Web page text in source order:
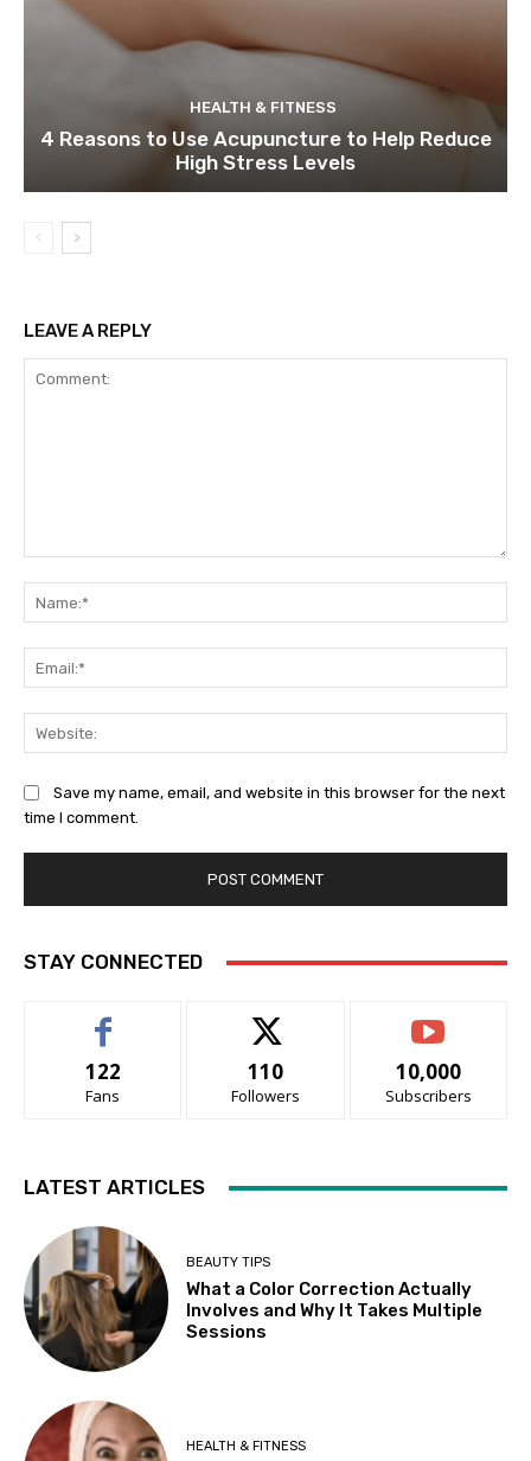
HEALTH & FITNESS
4 Reasons to Use Acupuncture to Help Reduce
High Stress Levels
LEAVE A REPLY
Save my name, email, and website in this browser for the next
time I comment.
STAY CONNECTED
122
Fans
110
Followers
10,000
Subscribers
LATEST ARTICLES
BEAUTY TIPS
What a Color Correction Actually
Involves and Why It Takes Multiple
Sessions
HEALTH & FITNESS